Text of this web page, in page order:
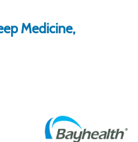
Medicine,